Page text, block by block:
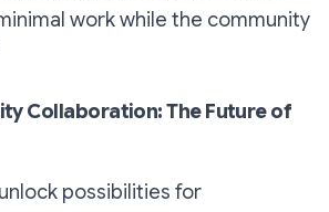
work while the community
Collaboration: The Future of
possibilities for